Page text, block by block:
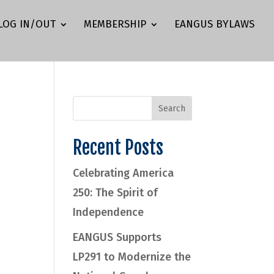
IN/OUT MEMBERSHIP EANGUS BYLAWS
Recent Posts
Celebrating America
250: The Spirit of
Independence
EANGUS Supports
LP291 to Modernize the